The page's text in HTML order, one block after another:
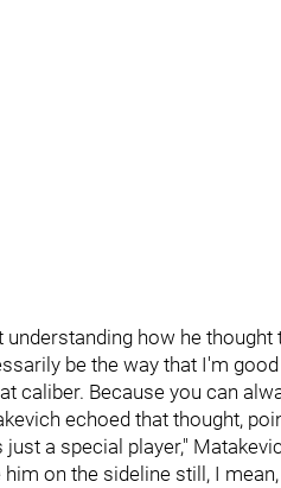
understanding how he thought
be the way that I'm
caliber. Because you can
echoed that thought,
just a special player,"
him on the sideline still, I